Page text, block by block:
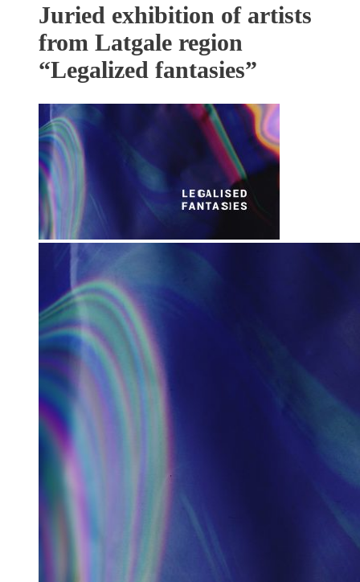
Juried exhibition of artists
from Latgale region
“Legalized fantasies”